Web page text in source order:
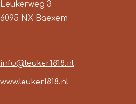
Leukerweg 3
6095 NX Baexem
info@leuker1818.nl
www.leuker1818.nl